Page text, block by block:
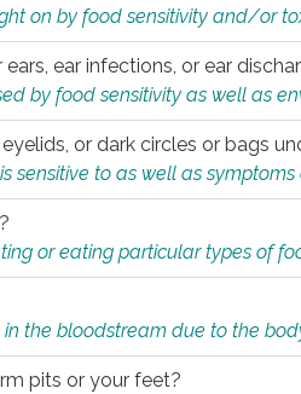
on by food sensitivity and/or
ear infections, or ear
by food sensitivity as well as
or dark circles or bags
sensitive to as well as
or eating particular types of
the bloodstream due to the
pits or your feet?